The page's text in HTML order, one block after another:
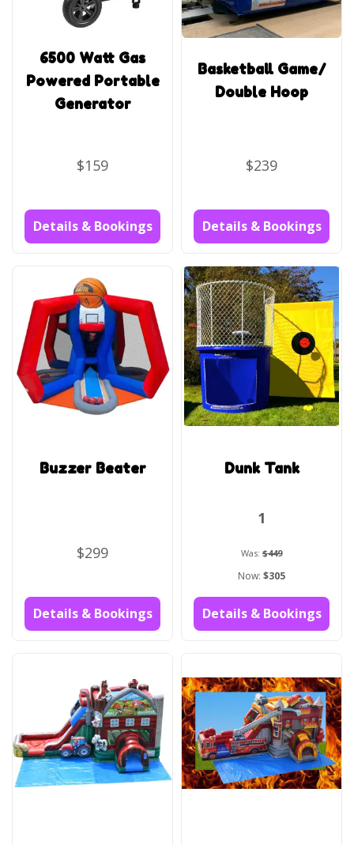
6500 Watt Gas
Powered Portable
Generator
$159
Details & Bookings
Basketball Game/
Double Hoop
$239
Details & Bookings
Buzzer Beater
$299
Details & Bookings
Dunk Tank
1
Was: $449
Now: $305
Details & Bookings